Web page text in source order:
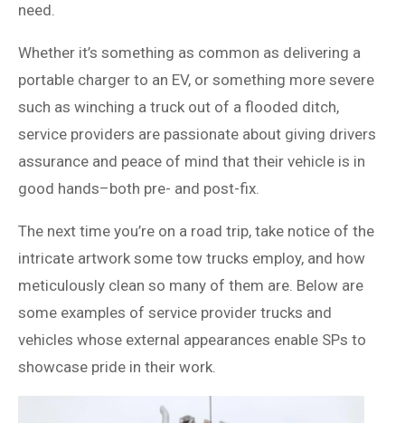
need.
Whether it’s something as common as delivering a
portable charger to an EV, or something more severe
such as winching a truck out of a flooded ditch,
service providers are passionate about giving drivers
assurance and peace of mind that their vehicle is in
good hands–both pre- and post-fix.
The next time you’re on a road trip, take notice of the
intricate artwork some tow trucks employ, and how
meticulously clean so many of them are. Below are
some examples of service provider trucks and
vehicles whose external appearances enable SPs to
showcase pride in their work.